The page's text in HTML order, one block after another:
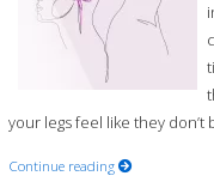
your legs feel like they don’t
Continue reading